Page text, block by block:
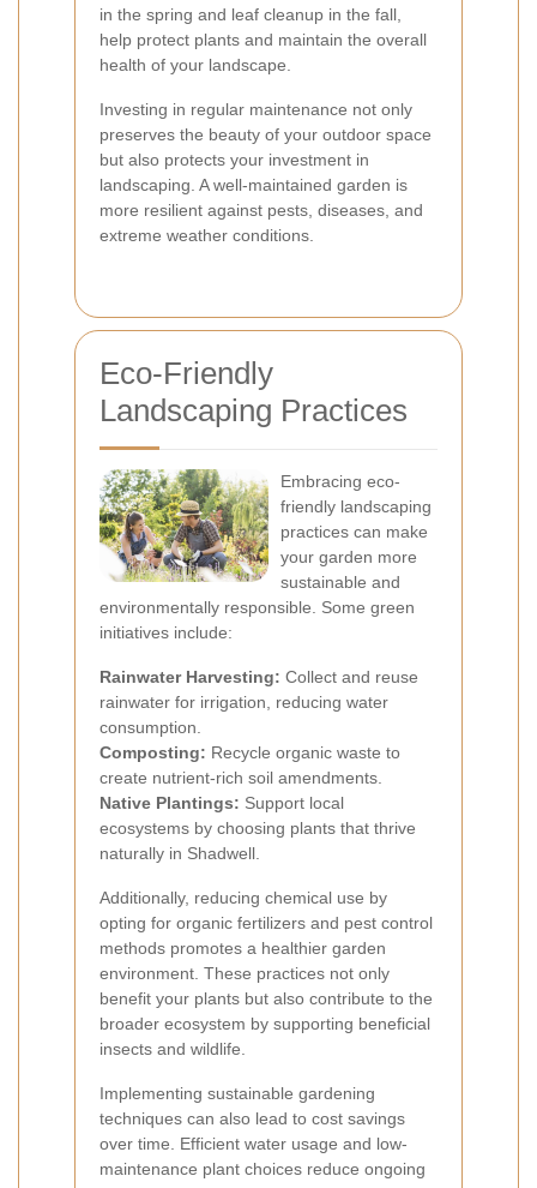
in the spring and leaf cleanup in the fall,
help protect plants and maintain the overall
health of your landscape.
Investing in regular maintenance not only
preserves the beauty of your outdoor space
but also protects your investment in
landscaping. A well-maintained garden is
more resilient against pests, diseases, and
extreme weather conditions.
Eco-Friendly
Landscaping Practices
Embracing eco-
friendly landscaping
practices can make
your garden more
sustainable and
environmentally responsible. Some green
initiatives include:
Rainwater Harvesting: Collect and reuse
rainwater for irrigation, reducing water
consumption.
Composting: Recycle organic waste to
create nutrient-rich soil amendments.
Native Plantings: Support local
ecosystems by choosing plants that thrive
naturally in Shadwell.
Additionally, reducing chemical use by
opting for organic fertilizers and pest control
methods promotes a healthier garden
environment. These practices not only
benefit your plants but also contribute to the
broader ecosystem by supporting beneficial
insects and wildlife.
Implementing sustainable gardening
techniques can also lead to cost savings
over time. Efficient water usage and low-
maintenance plant choices reduce ongoing